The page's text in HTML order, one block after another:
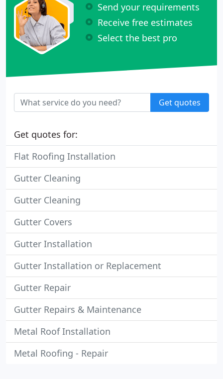
Send your requirements
Receive free estimates
Select the best pro
Get quotes
Get quotes for:
Flat Roofing Installation
Gutter Cleaning
Gutter Cleaning
Gutter Covers
Gutter Installation
Gutter Installation or Replacement
Gutter Repair
Gutter Repairs & Maintenance
Metal Roof Installation
Metal Roofing - Repair